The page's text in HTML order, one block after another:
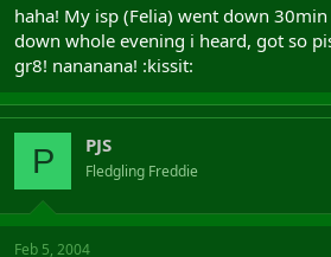
haha! My isp (Felia) went down
down whole evening i heard, got so
gr8! nananana! :kissit:
P PJS
Fledgling Freddie
Feb 5, 2004